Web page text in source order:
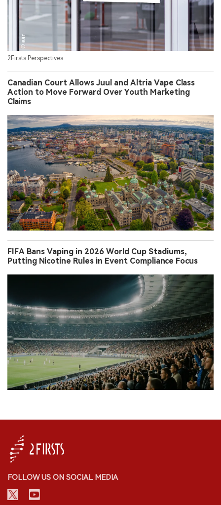
2Firsts Perspectives
Canadian Court Allows Juul and Altria Vape Class
Action to Move Forward Over Youth Marketing
Claims
FIFA Bans Vaping in 2026 World Cup Stadiums,
Putting Nicotine Rules in Event Compliance Focus
FOLLOW US ON SOCIAL MEDIA